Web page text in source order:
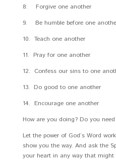
8. Forgive one another
9. Be humble before one
10. Teach one another
11. Pray for one another
12. Confess our sins to one
13. Do good to one another
14. Encourage one another
How are you doing? Do you
Let the power of God’s Word
show you the way. And ask the
your heart in any way that might